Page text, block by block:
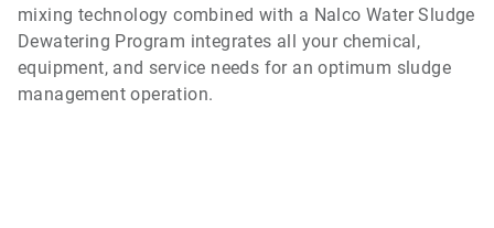
mixing technology combined with a Nalco Water Sludge
Dewatering Program integrates all your chemical,
equipment, and service needs for an optimum sludge
management operation.